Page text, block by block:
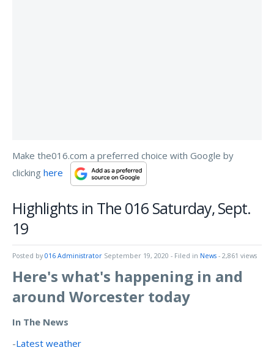
Make the016.com a preferred choice with Google by
clicking here
Highlights in The 016 Saturday, Sept.
19
Posted by 016 Administrator September 19, 2020 - Filed in News - 2,861 views
Here's what's happening in and
around Worcester today
In The News
-Latest weather